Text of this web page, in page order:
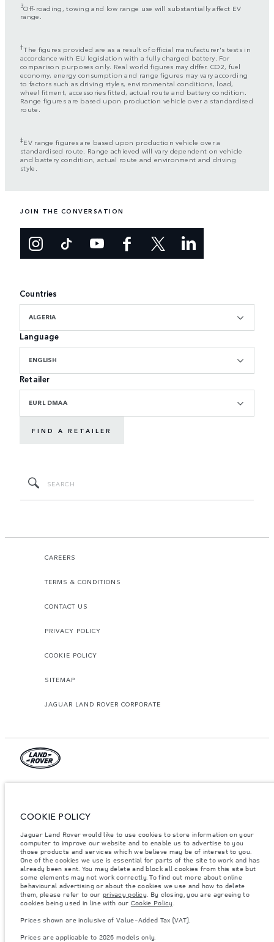
3Off-roading, towing and low range use will substantially affect EV
range.
†The figures provided are as a result of official manufacturer's tests in
accordance with EU legislation with a fully charged battery. For
comparison purposes only. Real world figures may differ. CO2, fuel
economy, energy consumption and range figures may vary according
to factors such as driving styles, environmental conditions, load,
wheel fitment, accessories fitted, actual route and battery condition.
Range figures are based upon production vehicle over a standardised
route.
‡EV range figures are based upon production vehicle over a
standardised route. Range achieved will vary dependent on vehicle
and battery condition, actual route and environment and driving
style.
JOIN THE CONVERSATION
Countries
ALGERIA
Language
ENGLISH
Retailer
EURL DMAA
FIND A RETAILER
CAREERS
TERMS & CONDITIONS
CONTACT US
PRIVACY POLICY
COOKIE POLICY
SITEMAP
JAGUAR LAND ROVER CORPORATE
accordance with EU legislation. A vehicle's actual fuel consumption may
differ from that achieved in such tests and these figures are for comparative
purposes only. The information, specification, prices and colours on this
website may vary from market to market and are subject to change without
notice. Please contact your local dealer for local availability and prices.
Weights stated reflect vehicle standard specification. Accessories and other
items fitted after the point of manufacture will affect payload. Ensure Gross
Vehicle Weight and Maximum Axle Loads are not exceeded when loading
the vehicle with accessories, occupants, fluids and fuels, and payload.
Important note on imagery & specification.The global shortage of
availability, and build timings. This is a very dynamic situation, and as a
COOKIE POLICY
Jaguar Land Rover would like to use cookies to store information on your
computer to improve our website and to enable us to advertise to you
those products and services which we believe may be of interest to you.
One of the cookies we use is essential for parts of the site to work and has
already been sent. You may delete and block all cookies from this site but
some elements may not work correctly. To find out more about online
behavioural advertising or about the cookies we use and how to delete
them, please refer to our privacy policy. By closing, you are agreeing to
cookies being used in line with our Cookie Policy.
Prices shown are inclusive of Value-Added Tax (VAT).
Prices are applicable to 2026 models only.